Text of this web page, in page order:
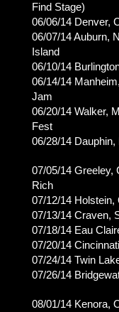
Find Stage)
06/06/14 Denver,
06/07/14 Auburn,
Island
06/10/14
06/14/14
Jam
06/20/14 Walker,
Fest
06/28/14
07/05/14 Greeley,
Rich
07/12/14
07/13/14 Craven,
07/18/14 Eau
07/20/14
07/24/14 Twin
07/26/14
08/01/14 Kenora,